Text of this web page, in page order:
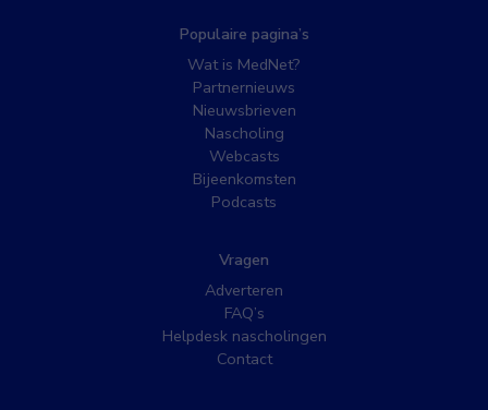
Populaire pagina’s
Wat is MedNet?
Partnernieuws
Nieuwsbrieven
Nascholing
Webcasts
Bijeenkomsten
Podcasts
Vragen
Adverteren
FAQ’s
Helpdesk nascholingen
Contact